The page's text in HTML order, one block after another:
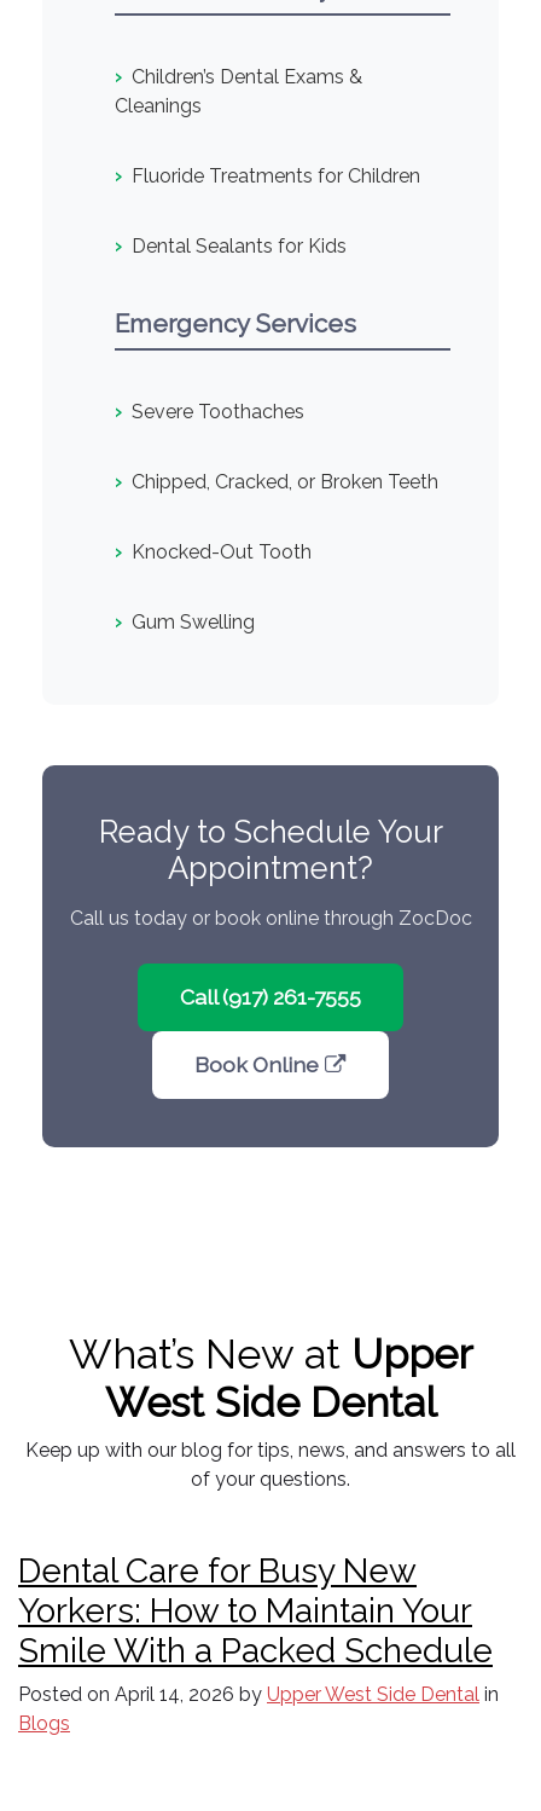
› Children’s Dental Exams &
Cleanings
› Fluoride Treatments for Children
› Dental Sealants for Kids
Emergency Services
› Severe Toothaches
› Chipped, Cracked, or Broken Teeth
› Knocked-Out Tooth
› Gum Swelling
Ready to Schedule Your
Appointment?
Call us today or book online through ZocDoc
Call (917) 261-7555
Book Online
What’s New at Upper
West Side Dental
Keep up with our blog for tips, news, and answers to all
of your questions.
Dental Care for Busy New
Yorkers: How to Maintain Your
Smile With a Packed Schedule
Posted on April 14, 2026 by Upper West Side Dental in
Blogs